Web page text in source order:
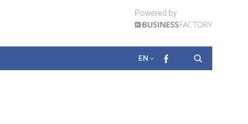
Powered by
EN